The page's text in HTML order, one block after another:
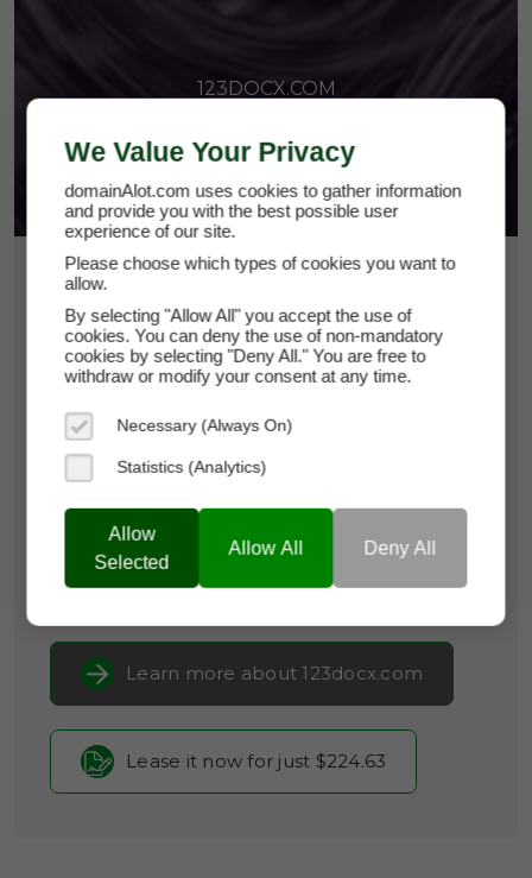
123DOCX.COM
$224.63
*Per Month
123docx.com
Brand Name:
Software
Current Registrar:NameCheap, Inc
Learn more about 123docx.com
Lease it now for just $224.63
We Value Your Privacy
domainAlot.com uses cookies to gather information
and provide you with the best possible user
experience of our site.
Please choose which types of cookies you want to
allow.
By selecting "Allow All" you accept the use of
cookies. You can deny the use of non-mandatory
cookies by selecting "Deny All." You are free to
withdraw or modify your consent at any time.
Necessary (Always On)
Statistics (Analytics)
Allow
Selected
Allow All Deny All